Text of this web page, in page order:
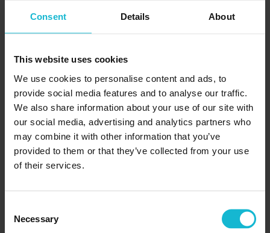
Consent Details About
This website uses cookies
We use cookies to personalise content and ads, to
provide social media features and to analyse our traffic.
We also share information about your use of our site with
our social media, advertising and analytics partners who
may combine it with other information that you’ve
provided to them or that they’ve collected from your use
of their services.
Selection
Necessary
Chart of Accounts for Hotels; Operating Ratios
Definition and Objectives of Internal Control; Internal
Disbursements; Bank Reconciliation
Lesson 12:
Financial Statement Package; The Money Illusion;
Overview of Analytical Methods; The Income
Statement; Statement of Cash Flows
Lesson 13:
Overview